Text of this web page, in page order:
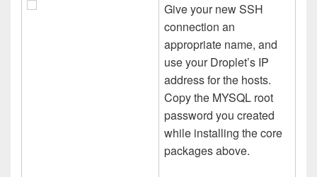
Give your new SSH
connection an
appropriate name, and
use your Droplet’s IP
address for the hosts.
Copy the MYSQL root
password you created
while installing the core
packages above.